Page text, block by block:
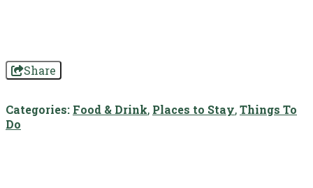
Share
Categories: Food & Drink, Places to Stay,Things To
Do